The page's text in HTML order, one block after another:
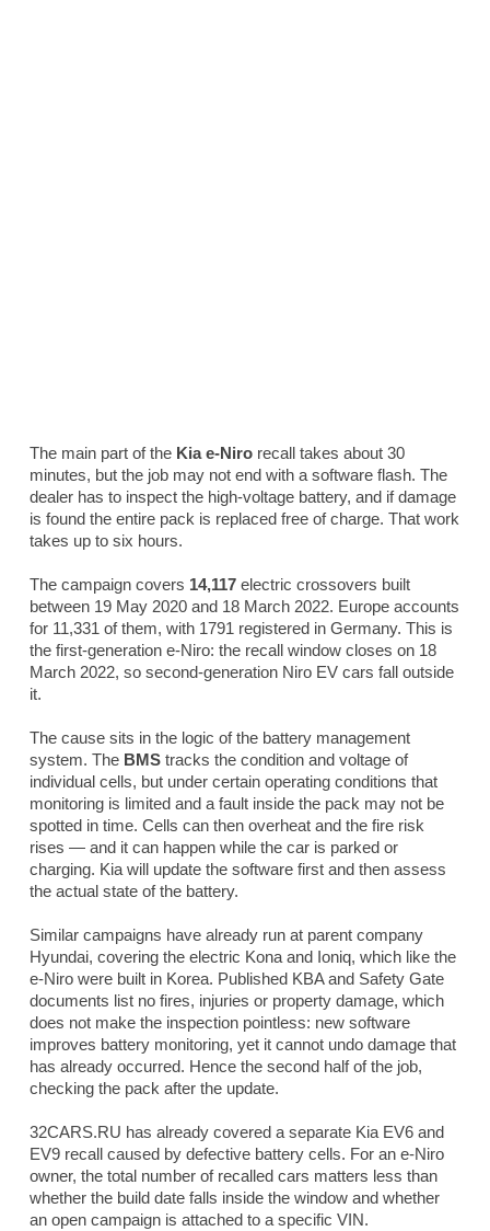
The main part of the Kia e-Niro recall takes about 30
minutes, but the job may not end with a software flash. The
dealer has to inspect the high-voltage battery, and if damage
is found the entire pack is replaced free of charge. That work
takes up to six hours.
The campaign covers 14,117 electric crossovers built
between 19 May 2020 and 18 March 2022. Europe accounts
for 11,331 of them, with 1791 registered in Germany. This is
the first-generation e-Niro: the recall window closes on 18
March 2022, so second-generation Niro EV cars fall outside
it.
The cause sits in the logic of the battery management
system. The BMS tracks the condition and voltage of
individual cells, but under certain operating conditions that
monitoring is limited and a fault inside the pack may not be
spotted in time. Cells can then overheat and the fire risk
rises — and it can happen while the car is parked or
charging. Kia will update the software first and then assess
the actual state of the battery.
Similar campaigns have already run at parent company
Hyundai, covering the electric Kona and Ioniq, which like the
e-Niro were built in Korea. Published KBA and Safety Gate
documents list no fires, injuries or property damage, which
does not make the inspection pointless: new software
improves battery monitoring, yet it cannot undo damage that
has already occurred. Hence the second half of the job,
checking the pack after the update.
32CARS.RU has already covered a separate Kia EV6 and
EV9 recall caused by defective battery cells. For an e-Niro
owner, the total number of recalled cars matters less than
whether the build date falls inside the window and whether
an open campaign is attached to a specific VIN.